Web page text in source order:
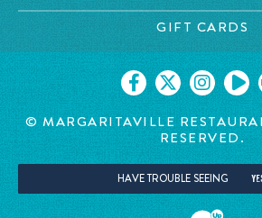
GIFT CARDS
© MARGARITAVILLE
RESERVED.
HAVE TROUBLE SEEING